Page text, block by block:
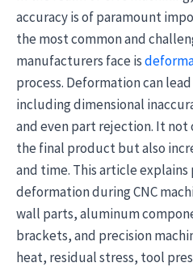
accuracy is of paramount
the most common and
manufacturers face is
process. Deformation can
including dimensional
and even part rejection. It
the final product but also
and time. This article
deformation during CNC
wall parts, aluminum
brackets, and precision
heat, residual stress, tool